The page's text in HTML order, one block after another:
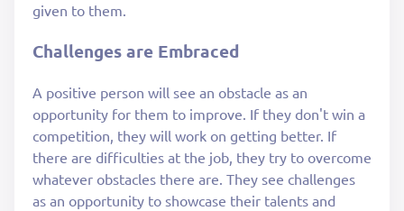
given to them.
Challenges are Embraced
A positive person will see an obstacle as an
opportunity for them to improve. If they don't win a
competition, they will work on getting better. If
there are difficulties at the job, they try to overcome
whatever obstacles there are. They see challenges
as an opportunity to showcase their talents and